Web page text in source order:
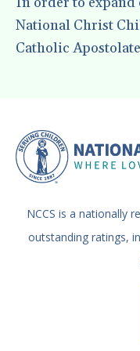
National Christ Child Society worked
Catholic
the best ways for
communities with the
Christ Child Society.
NCCS is a nationally
outstanding ratings,